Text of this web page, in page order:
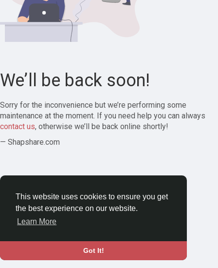
This website uses cookies to ensure you get
the best experience on our website.
Learn More
Got It!
We’ll be back soon!
Sorry for the inconvenience but we’re performing some
maintenance at the moment. If you need help you can always
contact us, otherwise we’ll be back online shortly!
— Shapshare.com